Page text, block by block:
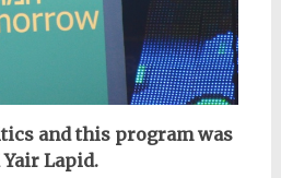
andthis programwas
Yair Lapid.